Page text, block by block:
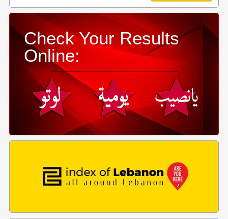
Check Your Results
Online: